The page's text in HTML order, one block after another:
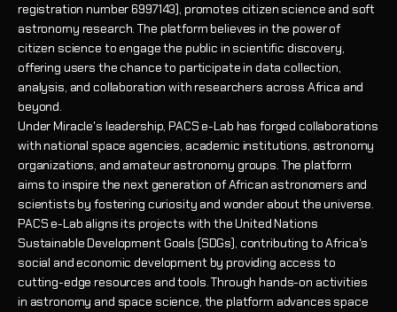
registration number 6997143), promotes citizen science and soft
astronomy research. The platform believes in the power of
citizen science to engage the public in scientific discovery,
offering users the chance to participate in data collection,
analysis, and collaboration with researchers across Africa and
beyond.
Under Miracle's leadership, PACS e-Lab has forged collaborations
with national space agencies, academic institutions, astronomy
organizations, and amateur astronomy groups. The platform
aims to inspire the next generation of African astronomers and
scientists by fostering curiosity and wonder about the universe.
PACS e-Lab aligns its projects with the United Nations
Sustainable Development Goals (SDGs), contributing to Africa's
social and economic development by providing access to
cutting-edge resources and tools. Through hands-on activities
in astronomy and space science, the platform advances space